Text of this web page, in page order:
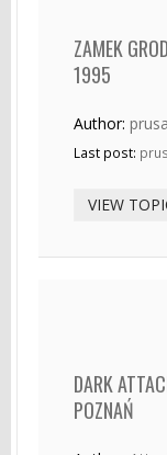
ZAMEK
1995
Author:
Last post:
VIEW
DARK
POZNAŃ